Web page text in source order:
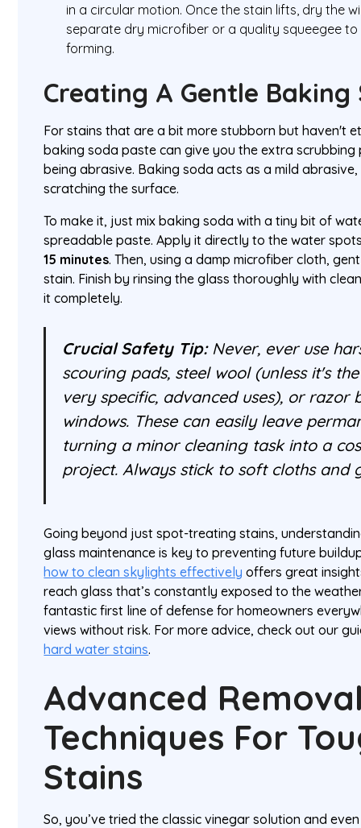
in a circular motion. Once the stain lifts, dry the
separate dry microfiber or a quality squeegee
forming.
Creating A Gentle Baking
For stains that are a bit more stubborn but haven't
baking soda paste can give you the extra
being abrasive. Baking soda acts as a mild
scratching the surface.
To make it, just mix baking soda with a tiny bit of
spreadable paste. Apply it directly to the water
15 minutes. Then, using a damp microfiber cloth,
stain. Finish by rinsing the glass thoroughly with
it completely.
Crucial Safety Tip:Never, ever use
scouring pads, steel wool (unless it's
very specific, advanced uses), or razor
windows. These can easily leave
turning a minor cleaning task into a
project. Always stick to soft cloths and
Going beyond just spot-treating stains,
glass maintenance is key to preventing future
how to clean skylights effectively offers great
reach glass that’s constantly exposed to the
fantastic first line of defense for homeowners
views without risk. For more advice, check out our
hard water stains.
Advanced
Techniques For
Stains
So, you’ve tried the classic vinegar solution and